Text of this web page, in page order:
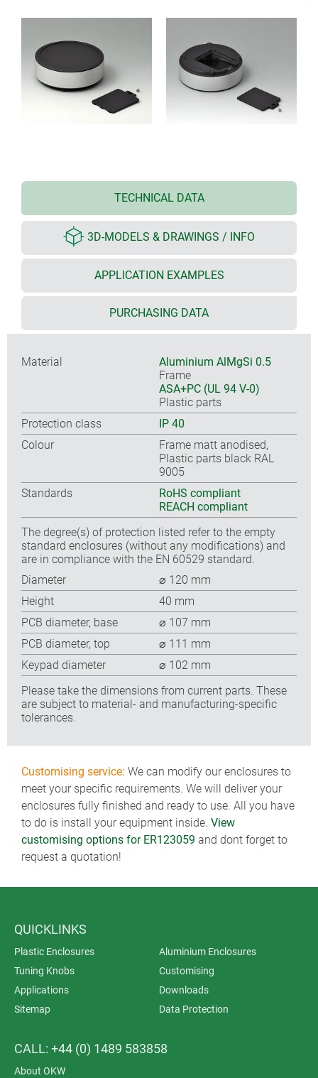
TECHNICAL DATA
3D-MODELS & DRAWINGS / INFO
APPLICATION EXAMPLES
PURCHASING DATA
Material
Aluminium AlMgSi 0.5
Frame
ASA+PC (UL 94 V-0)
Plastic parts
Protection class
IP 40
Colour
Frame matt anodised,
Plastic parts black RAL
9005
Standards
RoHS compliant
REACH compliant
The degree(s) of protection listed refer to the empty
standard enclosures (without any modifications) and
are in compliance with the EN 60529 standard.
Diameter
⌀ 120 mm
Height
40 mm
PCB diameter, base
⌀ 107 mm
PCB diameter, top
⌀ 111 mm
Keypad diameter
⌀ 102 mm
Please take the dimensions from current parts. These
are subject to material- and manufacturing-specific
tolerances.
Customising service: We can modify our enclosures to
meet your specific requirements. We will deliver your
enclosures fully finished and ready to use. All you have
to do is install your equipment inside. View
customising options for ER123059 and dont forget to
request a quotation!
QUICKLINKS
Plastic Enclosures
Aluminium Enclosures
Tuning Knobs
Customising
Applications
Downloads
Sitemap
Data Protection
CALL: +44 (0) 1489 583858
About OKW